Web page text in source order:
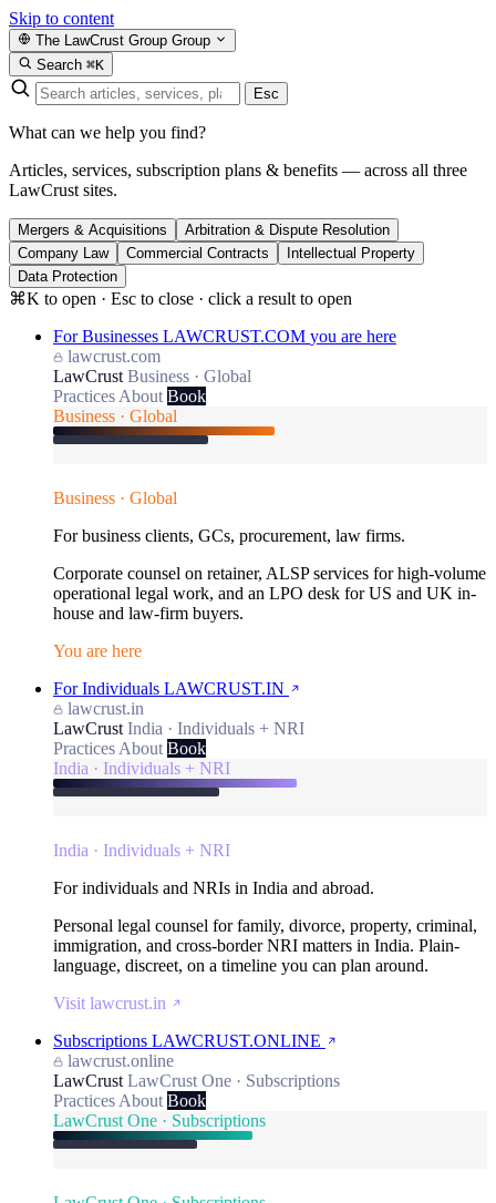
Skip to content
The LawCrust Group Group
Search ⌘K
Esc
What can we help you find?
Articles, services, subscription plans & benefits — across all three
LawCrust sites.
Mergers & Acquisitions
Arbitration & Dispute Resolution
Company Law
Commercial Contracts
Intellectual Property
Data Protection
⌘K to open · Esc to close · click a result to open
For Businesses LAWCRUST.COM you are here
lawcrust.com
LawCrust Business · Global
Practices About Book
Business · Global
Business · Global
For business clients, GCs, procurement, law firms.
Corporate counsel on retainer, ALSP services for high-volume
operational legal work, and an LPO desk for US and UK in-
house and law-firm buyers.
You are here
For Individuals LAWCRUST.IN
lawcrust.in
LawCrust India · Individuals + NRI
Practices About Book
India · Individuals + NRI
India · Individuals + NRI
For individuals and NRIs in India and abroad.
Personal legal counsel for family, divorce, property, criminal,
immigration, and cross-border NRI matters in India. Plain-
language, discreet, on a timeline you can plan around.
Visit lawcrust.in
Subscriptions LAWCRUST.ONLINE
lawcrust.online
LawCrust LawCrust One · Subscriptions
Practices About Book
LawCrust One · Subscriptions